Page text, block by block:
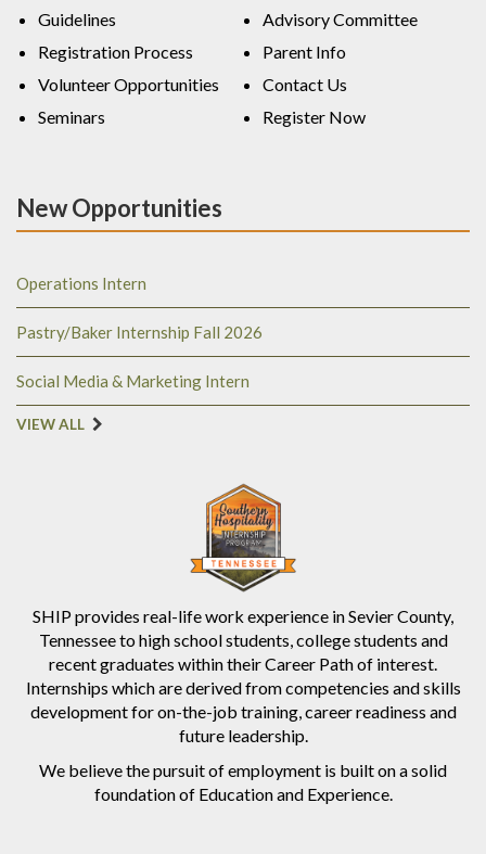
SHIP provides real-life work experience in Sevier County,
Tennessee to high school students, college students and
recent graduates within their Career Path of interest.
Internships which are derived from competencies and skills
development for on-the-job training, career readiness and
future leadership.
We believe the pursuit of employment is built on a solid
foundation of Education and Experience.
Guidelines
Registration Process
Volunteer Opportunities
Seminars
Advisory Committee
Parent Info
Contact Us
Register Now
New Opportunities
Operations Intern
Pastry/Baker Internship Fall 2026
Social Media & Marketing Intern
VIEW ALL